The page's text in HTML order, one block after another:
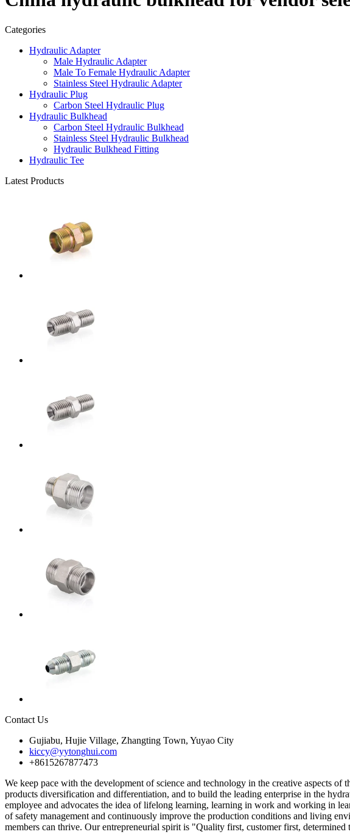
Categories
Hydraulic Adapter
Male Hydraulic Adapter
Male To Female Hydraulic Adapter
Stainless Steel Hydraulic Adapter
Hydraulic Plug
Carbon Steel Hydraulic Plug
Hydraulic Bulkhead
Carbon Steel Hydraulic Bulkhead
Stainless Steel Hydraulic Bulkhead
Hydraulic Bulkhead Fitting
Hydraulic Tee
Latest Products
Contact Us
Gujiabu, Hujie Village, Zhangting Town, Yuyao City
kiccy@yytonghui.com
+8615267877473
We keep pace with the development of science and technology in the creative aspects
products diversification and differentiation, and to build the leading enterprise in the
employee and advocates the idea of lifelong learning, learning in work and working in
of safety management and continuously improve the production conditions and living
members can thrive. Our entrepreneurial spirit is "Quality first, customer first,